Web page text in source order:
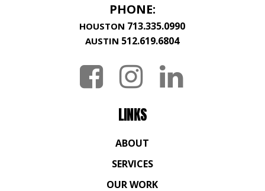
PHONE:
HOUSTON 713.335.0990
AUSTIN 512.619.6804
LINKS
ABOUT
SERVICES
OUR WORK